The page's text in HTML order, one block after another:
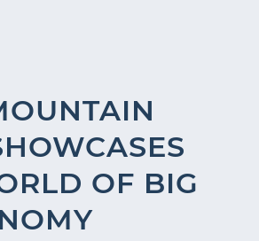
OF BIG